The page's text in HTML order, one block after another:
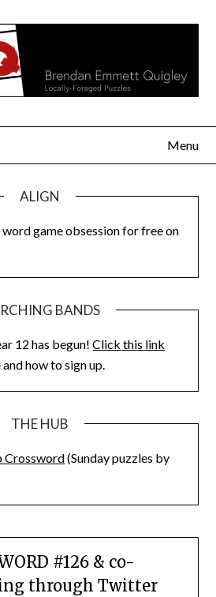
Menu
ALIGN
game obsession for free on
BANDS
12 has begun!Click this link
how to sign up.
THE HUB
Crossword(Sunday puzzles by
#126 & co-
through Twitter